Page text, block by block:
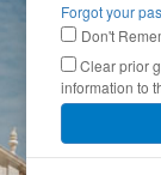
Forgot your
Don't
Clear prior
information to